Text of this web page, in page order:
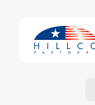
content